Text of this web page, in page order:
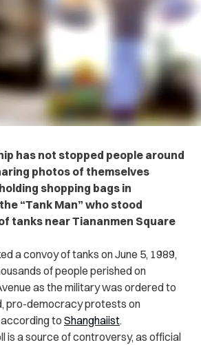
has not stopped people around
photos of themselves
shopping bags in
“Tank Man” who stood
tanks near Tiananmen Square
a convoy of tanks on June 5, 1989,
of people perished on
as the military was ordered to
pro-democracy protests on
to Shanghaiist.
is a source of controversy, as official